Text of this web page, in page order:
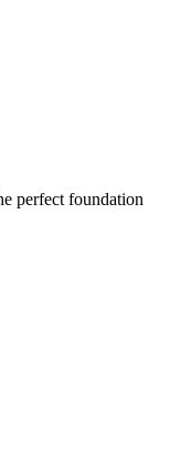
perfect foundation